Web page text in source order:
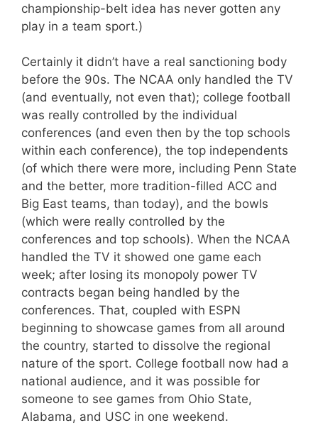
championship-belt idea has never gotten any
play in a team sport.)
Certainly it didn’t have a real sanctioning body
before the 90s. The NCAA only handled the TV
(and eventually, not even that); college football
was really controlled by the individual
conferences (and even then by the top schools
within each conference), the top independents
(of which there were more, including Penn State
and the better, more tradition-filled ACC and
Big East teams, than today), and the bowls
(which were really controlled by the
conferences and top schools). When the NCAA
handled the TV it showed one game each
week; after losing its monopoly power TV
contracts began being handled by the
conferences. That, coupled with ESPN
beginning to showcase games from all around
the country, started to dissolve the regional
nature of the sport. College football now had a
national audience, and it was possible for
someone to see games from Ohio State,
Alabama, and USC in one weekend.